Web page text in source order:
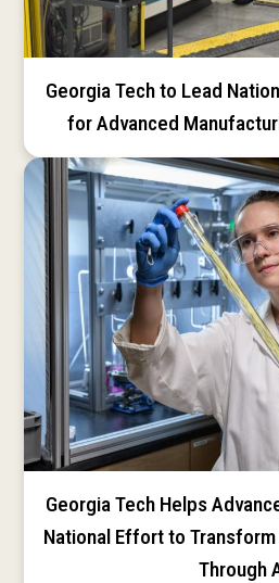
Georgia Tech to Lead
for Advanced
Georgia Tech Helps
National Effort to
Through